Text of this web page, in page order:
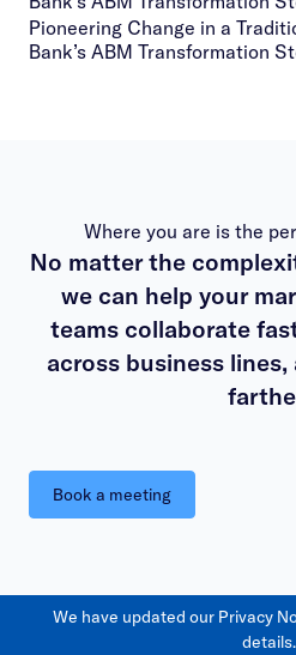
Pioneering Change in a
Bank’s ABM Transformation
Where you are is the
No matter the
we can help your
teams collaborate
across business
Book a meeting
We have updated our Privacy
details.